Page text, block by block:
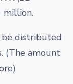
million.
distributed
(The amount